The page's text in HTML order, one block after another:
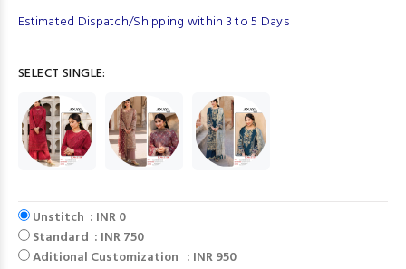
Estimated Dispatch/Shipping within 3 to 5 Days
SELECT SINGLE:
Unstitch : INR 0
Standard : INR 750
Aditional Customization : INR 950